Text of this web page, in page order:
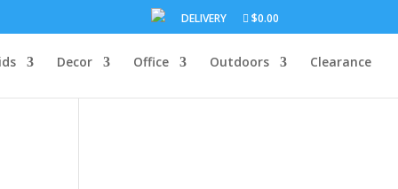
DELIVERY $0.00
Decor Office Outdoors Clearance